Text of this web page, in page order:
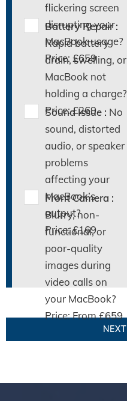
flickering screen
disrupting your
MacBook usage?
Price: £659
Battery Repair :
Rapid battery
drain, swelling, or
MacBook not
holding a charge?
Price: £269
Sound Issue : No
sound, distorted
audio, or speaker
problems
affecting your
MacBook’s
output?
Price: £169
Front Camera :
Blurry, non-
functional, or
poor-quality
images during
video calls on
your MacBook?
Price: From £659